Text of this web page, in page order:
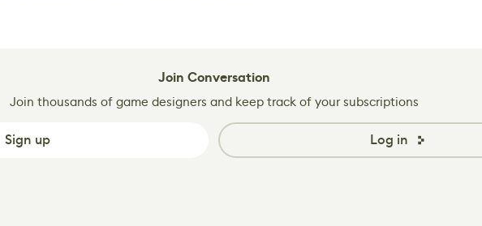
Join Conversation
Join thousands of game designers and keep track of your subscriptions
Sign up Log in